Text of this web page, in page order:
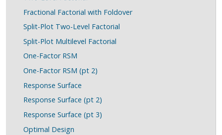
Fractional Factorial with Foldover
Split-Plot Two-Level Factorial
Split-Plot Multilevel Factorial
One-Factor RSM
One-Factor RSM (pt 2)
Response Surface
Response Surface (pt 2)
Response Surface (pt 3)
Optimal Design